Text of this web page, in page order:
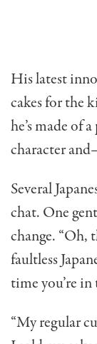
His latest
cakes for the
he’s made of
character
Several
chat. One
change. “Oh,
faultless
time you’re in
“My regular